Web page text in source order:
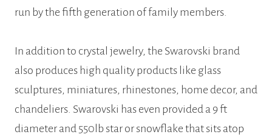
run by the fifth generation of family members.
In addition to crystal jewelry, the Swarovski brand
also produces high quality products like glass
sculptures, miniatures, rhinestones, home decor, and
chandeliers. Swarovski has even provided a 9 ft
diameter and 550lb star or snowflake that sits atop